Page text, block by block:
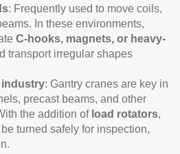
: Frequently used to move coils,
In these environments,
C-hooks, magnets, or heavy-
transport irregular shapes
industry: Gantry cranes are key in
precast beams, and other
the addition of load rotators,
turned safely for inspection,